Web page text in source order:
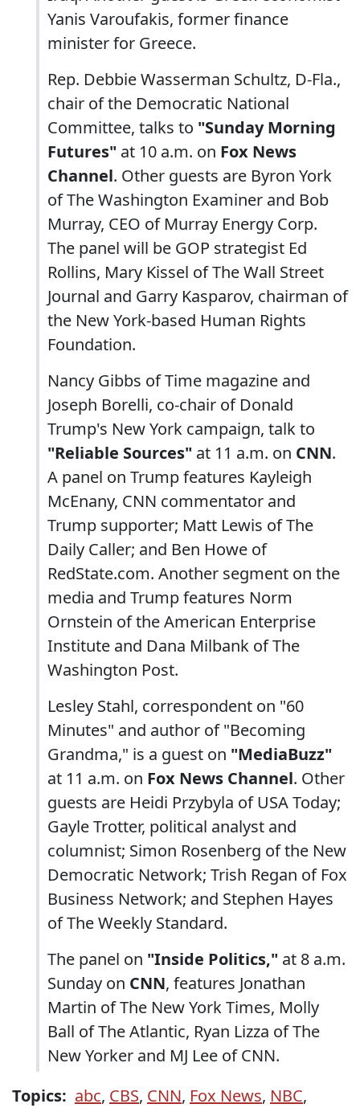
Yanis Varoufakis, former finance
minister for Greece.
Rep. Debbie Wasserman Schultz, D-Fla.,
chair of the Democratic National
Committee, talks to "Sunday Morning
Futures" at 10 a.m. on Fox News
Channel. Other guests are Byron York
of The Washington Examiner and Bob
Murray, CEO of Murray Energy Corp.
The panel will be GOP strategist Ed
Rollins, Mary Kissel of The Wall Street
Journal and Garry Kasparov, chairman of
the New York-based Human Rights
Foundation.
Nancy Gibbs of Time magazine and
Joseph Borelli, co-chair of Donald
Trump's New York campaign, talk to
"Reliable Sources" at 11 a.m. on CNN.
A panel on Trump features Kayleigh
McEnany, CNN commentator and
Trump supporter; Matt Lewis of The
Daily Caller; and Ben Howe of
RedState.com. Another segment on the
media and Trump features Norm
Ornstein of the American Enterprise
Institute and Dana Milbank of The
Washington Post.
Lesley Stahl, correspondent on "60
Minutes" and author of "Becoming
Grandma," is a guest on "MediaBuzz"
at 11 a.m. on Fox News Channel. Other
guests are Heidi Przybyla of USA Today;
Gayle Trotter, political analyst and
columnist; Simon Rosenberg of the New
Democratic Network; Trish Regan of Fox
Business Network; and Stephen Hayes
of The Weekly Standard.
The panel on "Inside Politics," at 8 a.m.
Sunday on CNN, features Jonathan
Martin of The New York Times, Molly
Ball of The Atlantic, Ryan Lizza of The
New Yorker and MJ Lee of CNN.
Topics: abc, CBS, CNN, Fox News, NBC,